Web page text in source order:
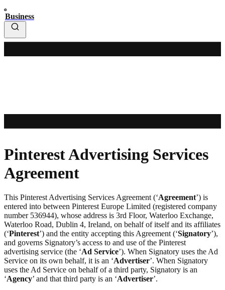
Business
Pinterest Advertising Services
Agreement
This Pinterest Advertising Services Agreement (‘Agreement’) is
entered into between Pinterest Europe Limited (registered company
number 536944), whose address is 3rd Floor, Waterloo Exchange,
Waterloo Road, Dublin 4, Ireland, on behalf of itself and its affiliates
(‘Pinterest’) and the entity accepting this Agreement (‘Signatory’),
and governs Signatory’s access to and use of the Pinterest
advertising service (the ‘Ad Service’). When Signatory uses the Ad
Service on its own behalf, it is an ‘Advertiser’. When Signatory
uses the Ad Service on behalf of a third party, Signatory is an
‘Agency’ and that third party is an ‘Advertiser’.